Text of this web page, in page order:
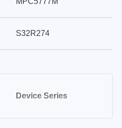
S32R274
Device Series